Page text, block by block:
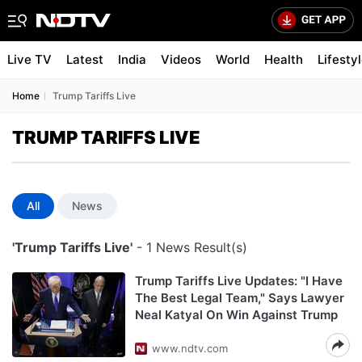
Live TV Latest India Videos World Health
Home Trump Tariffs Live
TRUMP TARIFFS LIVE
All News
'Trump Tariffs Live' - 1 News Result(s)
Trump Tariffs Live Updates: "I Have
The Best Legal Team," Says Lawyer
Neal Katyal On Win Against Trump
www.ndtv.com